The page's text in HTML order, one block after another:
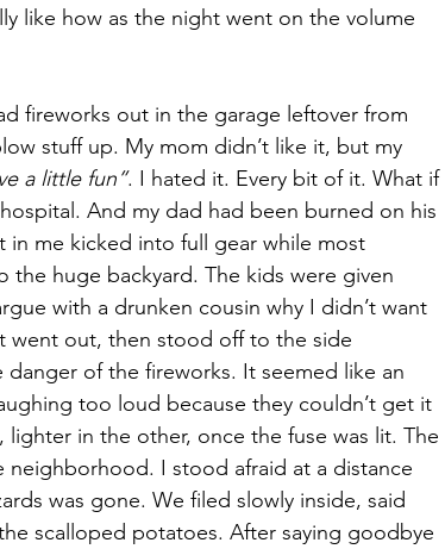
like how as the night went on the volume
fireworks out in the garage leftover from
stuff up. My mom didn’t like it, but my
a little fun”. I hated it. Every bit of it. What if
And my dad had been burned on his
in me kicked into full gear while most
the huge backyard. The kids were given
with a drunken cousin why I didn’t want
went out, then stood off to the side
of the fireworks. It seemed like an
too loud because they couldn’t get it
in the other, once the fuse was lit. The
I stood afraid at a distance
was gone. We filed slowly inside, said
scalloped potatoes. After saying goodbye